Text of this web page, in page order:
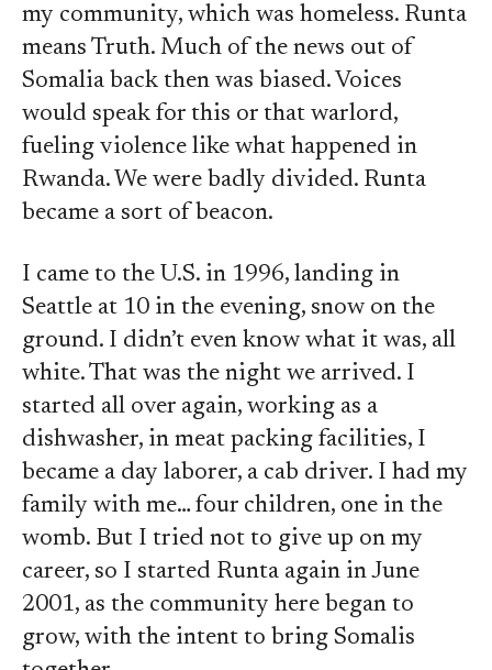
my community, which was homeless. Runta
means Truth. Much of the news out of
Somalia back then was biased. Voices
would speak for this or that warlord,
fueling violence like what happened in
Rwanda. We were badly divided. Runta
became a sort of beacon.
I came to the U.S. in 1996, landing in
Seattle at 10 in the evening, snow on the
ground. I didn’t even know what it was, all
white. That was the night we arrived. I
started all over again, working as a
dishwasher, in meat packing facilities, I
became a day laborer, a cab driver. I had my
family with me… four children, one in the
womb. But I tried not to give up on my
career, so I started Runta again in June
2001, as the community here began to
grow, with the intent to bring Somalis